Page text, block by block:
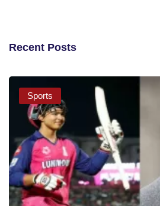
Recent Posts
Sports